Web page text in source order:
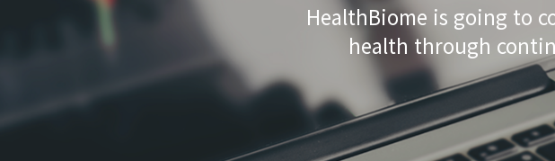
HealthBiome is going to
health through